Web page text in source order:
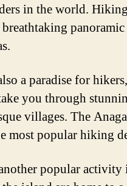
in the world.
a paradise for
you through
villages. The
most popular hiking
popular activity